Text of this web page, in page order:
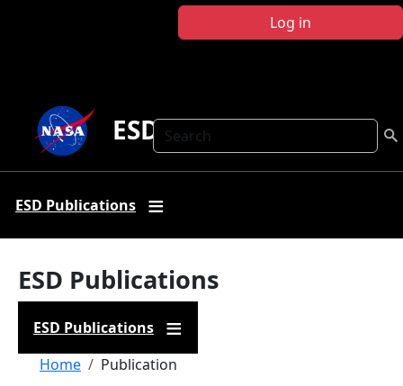
Log in
Search
ESD Publications
ESD Publications
ESD Publications
ESD Publications
Breadcrumb
Home Publication